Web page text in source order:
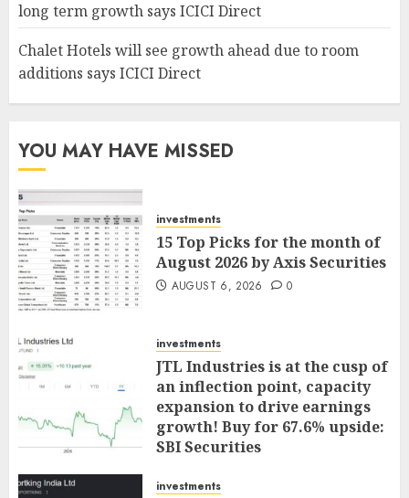
long term growth says ICICI Direct
Chalet Hotels will see growth ahead due to room
additions says ICICI Direct
YOU MAY HAVE MISSED
investments
15 Top Picks for the month of
August 2026 by Axis Securities
AUGUST 6, 2026 0
investments
JTL Industries is at the cusp of
an inflection point, capacity
expansion to drive earnings
growth! Buy for 67.6% upside:
SBI Securities
investments